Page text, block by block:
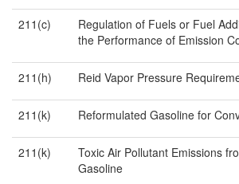
211(c)
Regulation of Fuels or Fuel
the Performance of Emission
211(h) Reid Vapor Pressure
211(k) Reformulated Gasoline for
211(k)
Toxic Air Pollutant Emissions
Gasoline